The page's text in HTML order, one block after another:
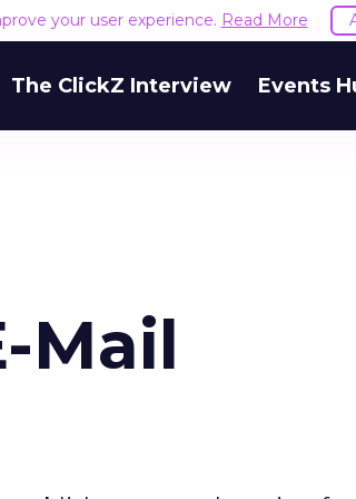
your user experience. Read More
The ClickZ Interview Events
Mail